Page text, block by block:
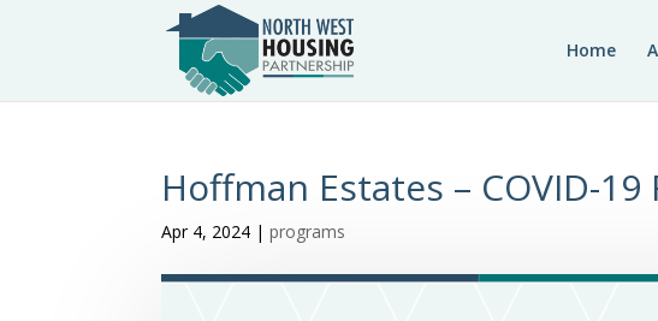
Home
Hoffman Estates – COVID-
Apr 4, 2024 |programs